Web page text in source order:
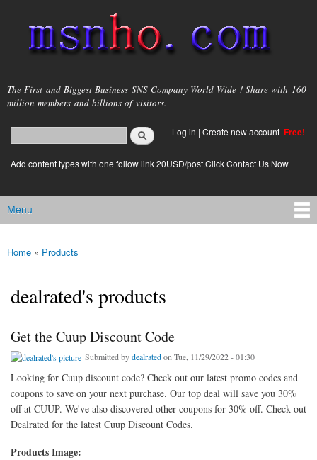
main
content
msnho.com
The First and Biggest Business SNS Company World Wide ! Share with 160
million members and billions of visitors.
Search form
login link
Log in | Create new account Free!
Add content types with one follow link 20USD/post.Click Contact Us Now
Main menu
Menu
You are here
Home » Products
dealrated's products
Get the Cuup Discount Code
Submitted bydealratedon Tue, 11/29/2022 - 01:30
Looking for Cuup discount code? Check out our latest promo codes and
coupons to save on your next purchase. Our top deal will save you 30%
off at CUUP. We've also discovered other coupons for 30% off. Check out
Dealrated for the latest Cuup Discount Codes.
Products Image: